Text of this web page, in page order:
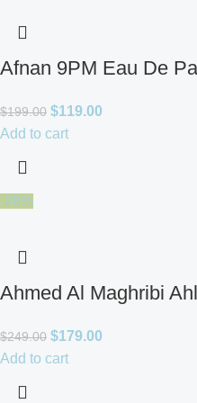
Afnan 9PM Eau De
$199.00 $119.00
Add to cart
-28%
Ahmed Al Maghribi
$249.00 $179.00
Add to cart